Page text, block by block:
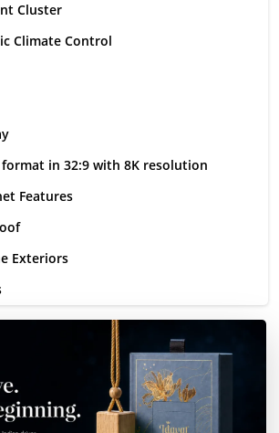
Cluster
Climate Control
in 32:9 with 8K resolution
Features
Exteriors